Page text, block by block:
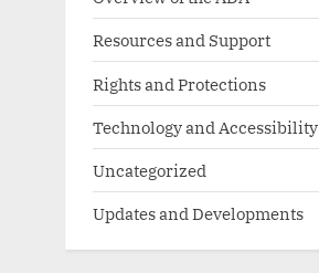
Resources and Support
Rights and Protections
Technology and Accessibility
Uncategorized
Updates and Developments